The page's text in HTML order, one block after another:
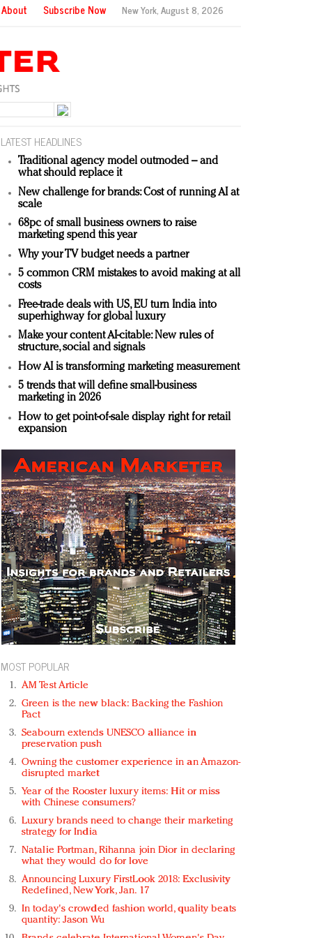
About Subscribe Now New York,August 8, 2026
LATEST HEADLINES
Traditional agency model outmoded – and
what should replace it
New challenge for brands: Cost of running AI at
scale
68pc of small business owners to raise
marketing spend this year
Why your TV budget needs a partner
5 common CRM mistakes to avoid making at all
costs
Free-trade deals with US, EU turn India into
superhighway for global luxury
Make your content AI-citable: New rules of
structure, social and signals
How AI is transforming marketing measurement
5 trends that will define small-business
marketing in 2026
How to get point-of-sale display right for retail
expansion
MOST POPULAR
AM Test Article
Green is the new black: Backing the Fashion
Pact
Seabourn extends UNESCO alliance in
preservation push
Owning the customer experience in an Amazon-
disrupted market
Year of the Rooster luxury items: Hit or miss
with Chinese consumers?
Luxury brands need to change their marketing
strategy for India
Natalie Portman, Rihanna join Dior in declaring
what they would do for love
Announcing Luxury FirstLook 2018: Exclusivity
Redefined, New York, Jan. 17
In today's crowded fashion world, quality beats
quantity: Jason Wu